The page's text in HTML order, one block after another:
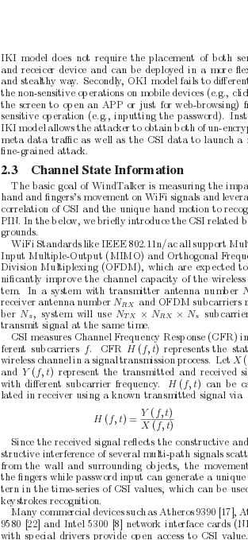
IKI model does not require the placement of both
andreceicerdeviceandcanbedeployedinamoreﬂ
and stealthy way. Secondly, OKI model fails to
the non-sensitive op erations on mobile devices (e.g.,
the screen to op en an APP or just for web-browsing)
sensitive op eration (e.g., inputting the password).
IKImodelallowstheattackertoobtainbothofun-encr
meta data traﬃc as well as the CSI data to launch a
ﬁne-grained attack.
2.3 Channel State Information
The basic goal of WindTalker is measuring the
hand and ﬁngers’s movement on WiFi signals and
correlation of CSI and the unique hand motion to
PIN. In the b elow, we brieﬂy introduce the CSI related
grounds.
WiFi Standards like IEEE 802.11n/ac all support
Input Multiple-Output (MIMO) and Orthogonal F
Division Multiplexing (OFDM), which are exp ected to
niﬁcantly improve the channel capacity of the wireless
tem.
In a system with transmitter antenna numb er
receiver antenna number NRX and OFDM subcarriers
ber Ns , systemwi
lluse NTX × NRX × Ns sub
transmit signal at the same time.
CSI measures Channel Frequency Resp onse (CFR)
ferent sub carriers f.CFRH ( f, t) represents the
wireless channel in a signaltransmission process. Let X (
and Y ( f, t) represent the transmitted and received
with diﬀerent subcarrier frequency. H ( f, t)canb
latedinreceiverusingaknowntransmittedsignalvia
H ( f, t)=
Y ( f, t)
X ( f, t)
Since the received signal reﬂects the constructive
structive interference of several multi-path signals
from the wall and surrounding ob jects, the mov
the ﬁngers while password input can generate a unique
tern in the time-series of CSI values, which can be
keystrokes recogniti on.
Many commercial devices such as Atheros 9390 [17],
9580
[22] and Intel 5300 [8] network interface cards
with sp ecial drivers provide op en access to CSI v